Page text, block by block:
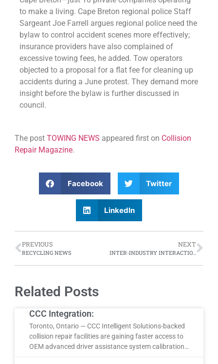
to make a living. Cape Breton regional police Staff
Sargeant Joe Farrell argues regional police need the
bylaw to control accident scenes more effectively;
insurance providers have also complained of
excessive towing fees, he added. Tow operators
objected to a proposal for a flat fee for cleaning up
accidents during a June protest. They demand more
insight before the bylaw is further discussed in
council.
The post TOWING NEWS appeared first on Collision
Repair Magazine.
Facebook Twitter
LinkedIn
PREVIOUS
RECYCLING NEWS
NEXT
INTER-INDUSTRY INTERACTIONS
Related Posts
CCC Integration:
Toronto, Ontario — CCC Intelligent Solutions-backed
collision repair facilities are gaining faster access to
OEM advanced driver assistance system calibration…